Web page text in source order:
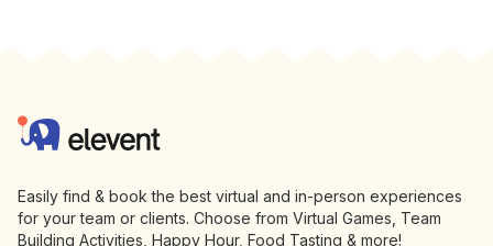
Elevent
Easily find & book the best virtual and in-person experiences
for your team or clients. Choose from Virtual Games, Team
Building Activities, Happy Hour, Food Tasting & more!